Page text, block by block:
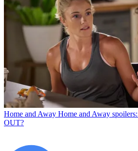
Home and Away Home and Away
OUT?